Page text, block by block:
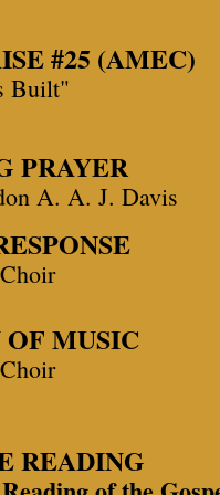
#25 (AMEC)
Built"
PRAYER
A. A. J. Davis
MUSIC
READING